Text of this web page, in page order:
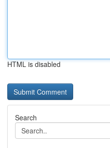
HTML is disabled
Search